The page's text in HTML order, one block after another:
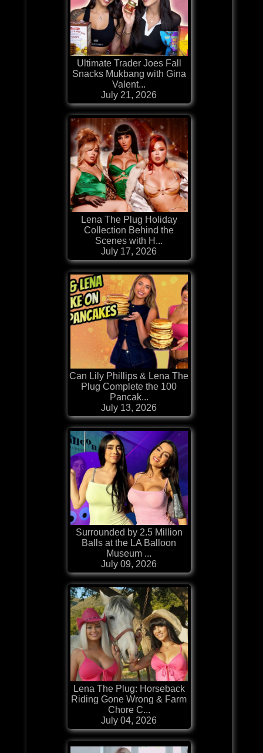
Ultimate Trader Joes Fall
Snacks Mukbang with Gina
Valent...
July 21, 2026
Lena The Plug Holiday
Collection Behind the
Scenes with H...
July 17, 2026
Can Lily Phillips & Lena The
Plug Complete the 100
Pancak...
July 13, 2026
Surrounded by 2.5 Million
Balls at the LA Balloon
Museum ...
July 09, 2026
Lena The Plug: Horseback
Riding Gone Wrong & Farm
Chore C...
July 04, 2026